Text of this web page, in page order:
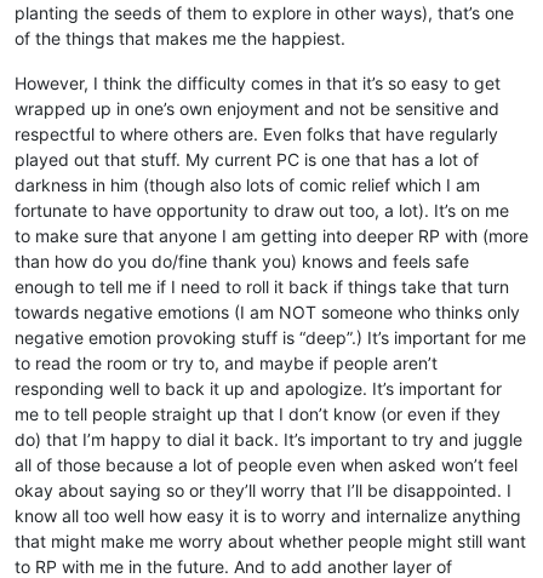
planting the seeds of them to explore in other ways), that’s one
of the things that makes me the happiest.
However, I think the difficulty comes in that it’s so easy to get
wrapped up in one’s own enjoyment and not be sensitive and
respectful to where others are. Even folks that have regularly
played out that stuff. My current PC is one that has a lot of
darkness in him (though also lots of comic relief which I am
fortunate to have opportunity to draw out too, a lot). It’s on me
to make sure that anyone I am getting into deeper RP with (more
than how do you do/fine thank you) knows and feels safe
enough to tell me if I need to roll it back if things take that turn
towards negative emotions (I am NOT someone who thinks only
negative emotion provoking stuff is “deep”.) It’s important for me
to read the room or try to, and maybe if people aren’t
responding well to back it up and apologize. It’s important for
me to tell people straight up that I don’t know (or even if they
do) that I’m happy to dial it back. It’s important to try and juggle
all of those because a lot of people even when asked won’t feel
okay about saying so or they’ll worry that I’ll be disappointed. I
know all too well how easy it is to worry and internalize anything
that might make me worry about whether people might still want
to RP with me in the future. And to add another layer of